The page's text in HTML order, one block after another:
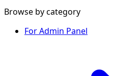
Browse by category
For Admin Panel